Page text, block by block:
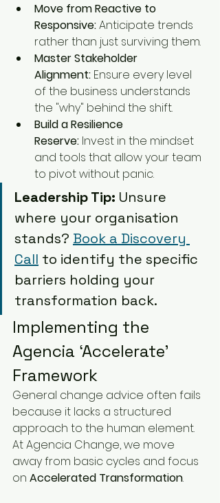
Move from Reactive to
Responsive: Anticipate trends
rather than just surviving them.
Master Stakeholder
Alignment: Ensure every level
of the business understands
the "why" behind the shift.
Build a Resilience
Reserve: Invest in the mindset
and tools that allow your team
to pivot without panic.
Leadership Tip: Unsure
where your organisation
stands? Book a Discovery
Call to identify the specific
barriers holding your
transformation back.
Implementing the
Agencia ‘Accelerate’
Framework
General change advice often fails
because it lacks a structured
approach to the human element.
At Agencia Change, we move
away from basic cycles and focus
on Accelerated Transformation.